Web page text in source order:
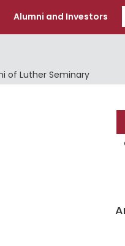
Alumni and Investors
of Luther Seminary